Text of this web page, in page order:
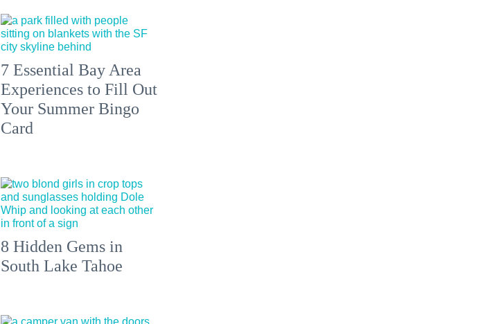
7 Essential Bay Area
Experiences to Fill Out
Your Summer Bingo
Card
8 Hidden Gems in
South Lake Tahoe